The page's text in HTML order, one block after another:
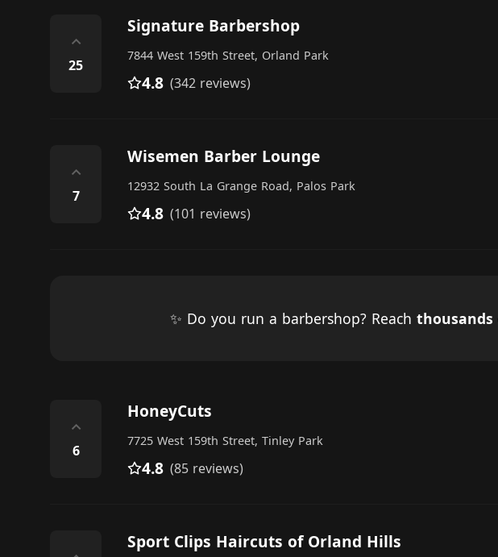
⌃
25
Signature Barbershop
7844 West 159th Street, Orland Park
4.8 (342 reviews)
⌃
7
Wisemen Barber Lounge
12932 South La Grange Road, Palos Park
4.8 (101 reviews)
✨ Do you run a barbershop? Reach thousands
⌃
6
HoneyCuts
7725 West 159th Street, Tinley Park
4.8 (85 reviews)
Sport Clips Haircuts of Orland Hills